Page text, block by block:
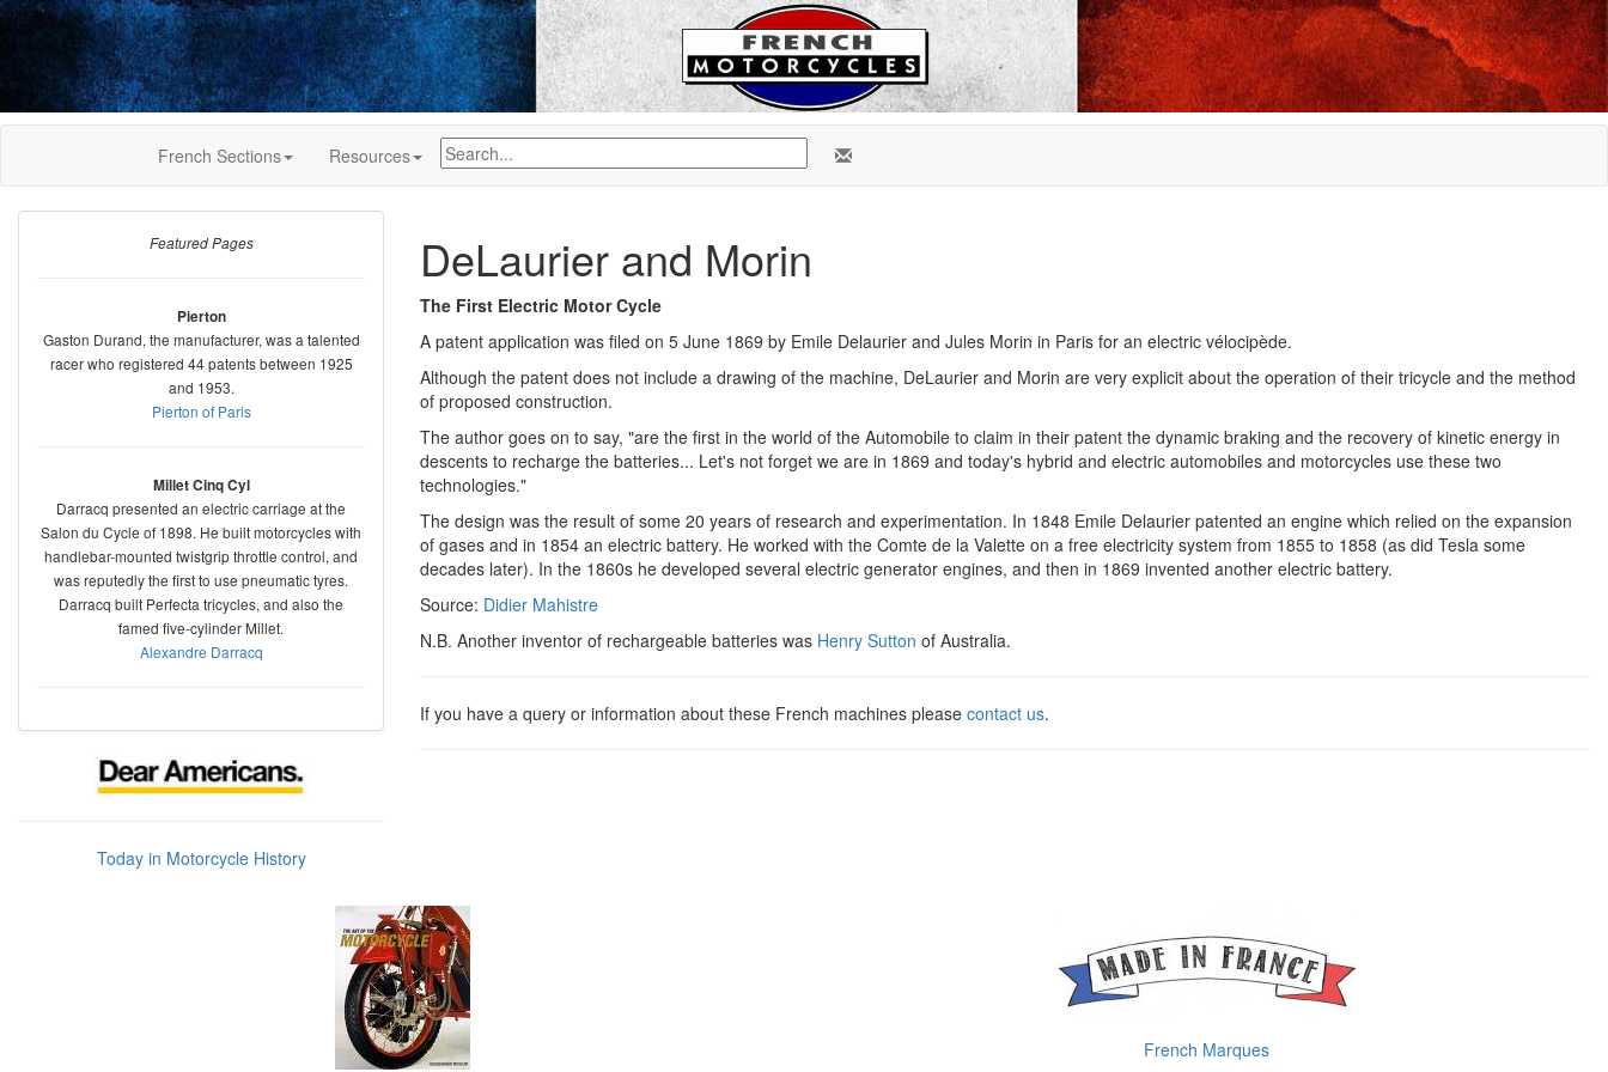
French Sections Resources
Featured Pages
Pierton
Gaston Durand, the manufacturer, was a talented
racer who registered 44 patents between 1925
and 1953.
Pierton of Paris
Millet Cinq Cyl
Darracq presented an electric carriage at the
Salon du Cycle of 1898. He built motorcycles with
handlebar-mounted twistgrip throttle control, and
was reputedly the first to use pneumatic tyres.
Darracq built Perfecta tricycles, and also the
famed five-cylinder Millet.
Alexandre Darracq
Today in Motorcycle History
DeLaurier and Morin
The First Electric Motor Cycle
A patent application was filed on 5 June 1869 by Emile Delaurier and Jules Morin in Paris for an electric vélocipède.
Although the patent does not include a drawing of the machine, DeLaurier and Morin are very explicit about the operation of their tricycle and the method
of proposed construction.
The author goes on to say, "are the first in the world of the Automobile to claim in their patent the dynamic braking and the recovery of kinetic energy in
descents to recharge the batteries... Let's not forget we are in 1869 and today's hybrid and electric automobiles and motorcycles use these two
technologies."
The design was the result of some 20 years of research and experimentation. In 1848 Emile Delaurier patented an engine which relied on the expansion
of gases and in 1854 an electric battery. He worked with the Comte de la Valette on a free electricity system from 1855 to 1858 (as did Tesla some
decades later). In the 1860s he developed several electric generator engines, and then in 1869 invented another electric battery.
Source: Didier Mahistre
N.B. Another inventor of rechargeable batteries was Henry Sutton of Australia.
If you have a query or information about these French machines please contact us.
French Marques